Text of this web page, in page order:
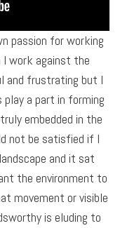
passion for working
I work against the
and frustrating but I
a part in forming
embedded in the
not be satisfied if I
and it sat
the environment to
movement or visible
is eluding to